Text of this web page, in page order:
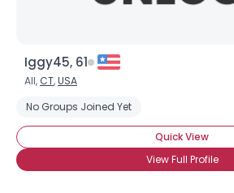
Iggy45, 61
All, CT,USA
No Groups Joined Yet
Quick View
View Full Profile